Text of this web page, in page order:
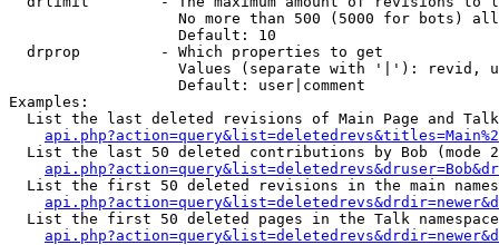
No more than 500 (5000 for bots)
                   Default: 10
  drprop         - Which properties to get
Values (separate with '|'): revid,
                   Default: user|comment
Examples:
List the last deleted revisions of Main Page and
List the last 50 deleted contributions by Bob (mode
List the first 50 deleted revisions in the main
List the first 50 deleted pages in the Talk